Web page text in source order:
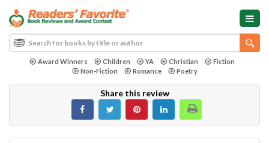
Award Winners Children YA Christian
Fiction
Non-Fiction
Romance Poetry
Share this review